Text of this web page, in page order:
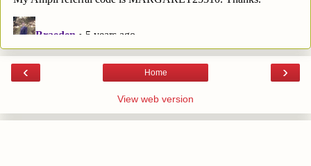
‹ ›
Home
View web version